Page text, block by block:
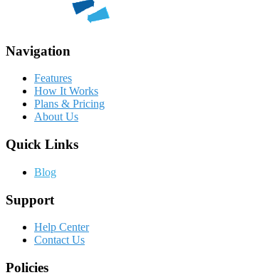
Navigation
Features
How It Works
Plans & Pricing
About Us
Quick Links
Blog
Support
Help Center
Contact Us
Policies